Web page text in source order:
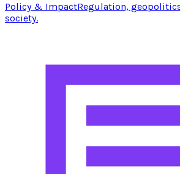
Policy & ImpactRegulation,
society.